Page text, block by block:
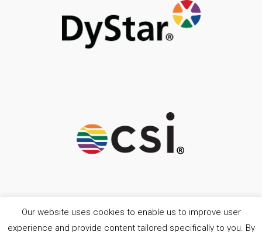
Our website uses cookies to enable us to improve user
experience and provide content tailored specifically to you. By